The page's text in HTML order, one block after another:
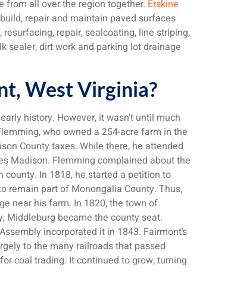
from all over the region together. Erskine
repair and maintain paved surfaces
repair, sealcoating, line striping,
sealer, dirt work and parking lot drainage
West Virginia?
history. However, it wasn’t until much
who owned a 254-acre farm in the
County taxes. While there, he attended
Madison. Flemming complained about the
In 1818, he started a petition to
remain part of Monongalia County. Thus,
near his farm. In 1820, the town of
Middleburg became the county seat.
incorporated it in 1843. Fairmont’s
to the many railroads that passed
coal trading. It continued to grow, turning